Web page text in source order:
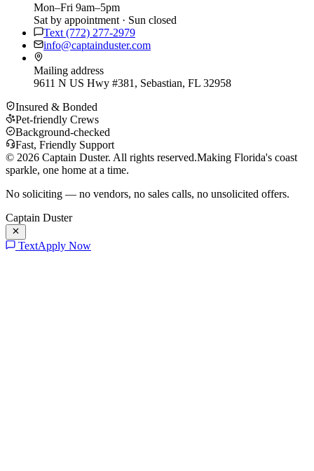
Mon–Fri 9am–5pm
Sat by appointment · Sun closed
Text (772) 277-2979
info@captainduster.com
Mailing address
9611 N US Hwy #381, Sebastian, FL 32958
Insured & Bonded
Pet-friendly Crews
Background-checked
Fast, Friendly Support
© 2026 Captain Duster. All rights reserved.Making Florida's coast
sparkle, one home at a time.
No soliciting — no vendors, no sales calls, no unsolicited offers.
Captain Duster
TextApply Now